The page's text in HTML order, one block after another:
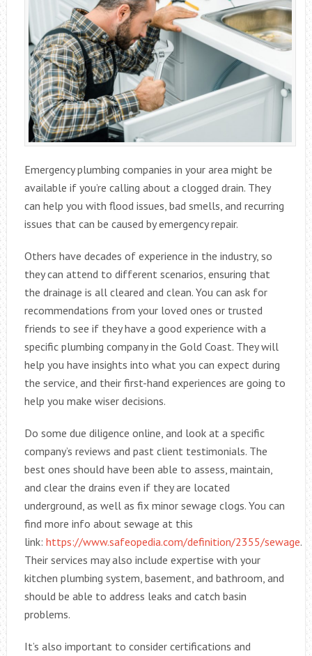
Emergency plumbing companies in your area might be
available if you’re calling about a clogged drain. They
can help you with flood issues, bad smells, and recurring
issues that can be caused by emergency repair.
Others have decades of experience in the industry, so
they can attend to different scenarios, ensuring that
the drainage is all cleared and clean. You can ask for
recommendations from your loved ones or trusted
friends to see if they have a good experience with a
specific plumbing company in the Gold Coast. They will
help you have insights into what you can expect during
the service, and their first-hand experiences are going to
help you make wiser decisions.
Do some due diligence online, and look at a specific
company’s reviews and past client testimonials. The
best ones should have been able to assess, maintain,
and clear the drains even if they are located
underground, as well as fix minor sewage clogs. You can
find more info about sewage at this
link: https://www.safeopedia.com/definition/2355/sewage.
Their services may also include expertise with your
kitchen plumbing system, basement, and bathroom, and
should be able to address leaks and catch basin
problems.
It’s also important to consider certifications and